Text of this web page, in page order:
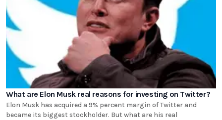
What are Elon Musk real reasons for investing on Twitter?
Elon Musk has acquired a 9% percent margin of Twitter and
became its biggest stockholder. But what are his real